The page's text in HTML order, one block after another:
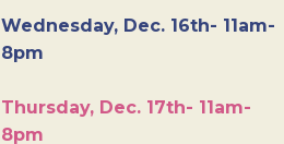
Wednesday, Dec. 16th- 11am-
8pm
Thursday, Dec. 17th- 11am-
8pm